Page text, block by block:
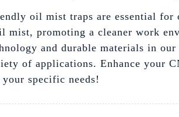
oil mist traps are essential
mist, promoting a cleaner work
and durable materials in
of applications. Enhance your
specific needs!